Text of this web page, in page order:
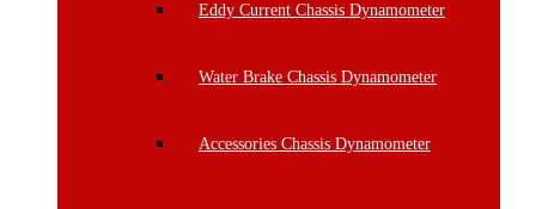
Eddy Current Chassis Dynamometer
Water Brake Chassis Dynamometer
Accessories Chassis Dynamometer